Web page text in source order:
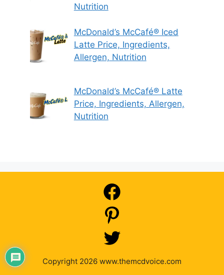
Nutrition
McDonald’s McCafé® Iced
Latte Price, Ingredients,
Allergen, Nutrition
McDonald’s McCafé® Latte
Price, Ingredients, Allergen,
Nutrition
Copyright 2026 www.themcdvoice.com